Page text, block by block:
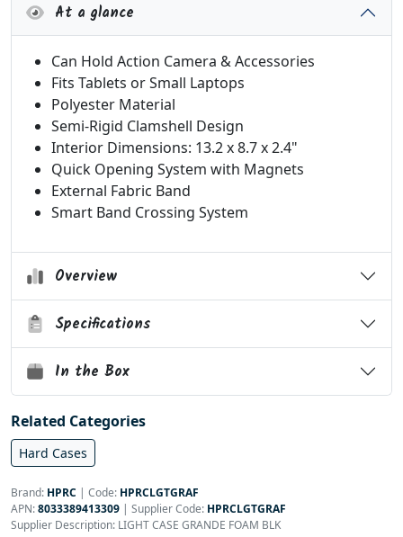
At a glance
Can Hold Action Camera & Accessories
Fits Tablets or Small Laptops
Polyester Material
Semi-Rigid Clamshell Design
Interior Dimensions: 13.2 x 8.7 x 2.4"
Quick Opening System with Magnets
External Fabric Band
Smart Band Crossing System
Overview
Specifications
In the Box
Related Categories
Hard Cases
Brand: HPRC | Code: HPRCLGTGRAF
APN:8033389413309 | Supplier Code: HPRCLGTGRAF
Supplier Description: LIGHT CASE GRANDE FOAM BLK